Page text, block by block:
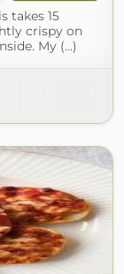
takes 15
crispy on
My (...)